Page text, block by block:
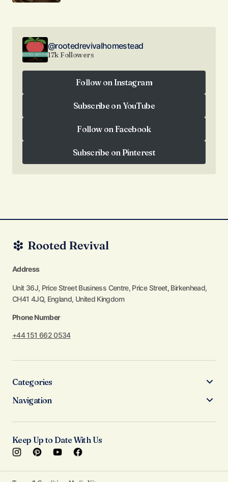
@rootedrevivalhomestead
17k Followers
Follow on Instagram
Subscribe on YouTube
Follow on Facebook
Subscribe on Pinterest
Subscribe on Pinterest
Address
Unit 36J, Price Street Business Centre, Price Street, Birkenhead,
CH41 4JQ, England, United Kingdom
Phone Number
+44 151 662 0534
Categories
Navigation
Keep Up to Date With Us